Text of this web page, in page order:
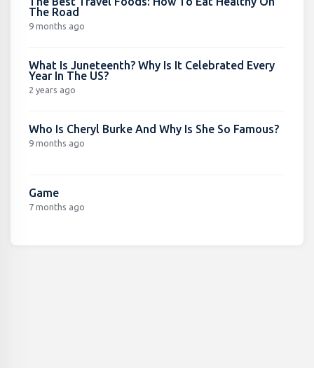
The Road
9 months ago
What Is Juneteenth? Why Is It Celebrated Every
Year In The US?
2 years ago
Who Is Cheryl Burke And Why Is She So Famous?
9 months ago
Game
7 months ago